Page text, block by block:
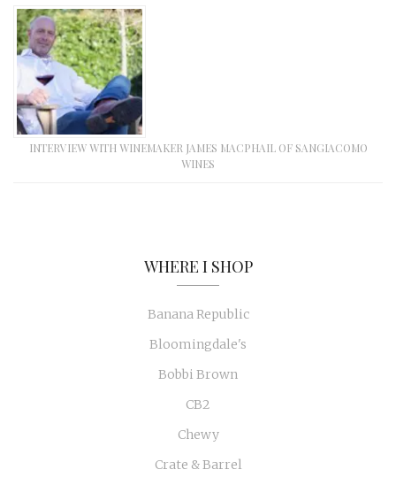
INTERVIEW WITH WINEMAKER JAMES MACPHAIL OF SANGIACOMO
WINES
WHERE I SHOP
Banana Republic
Bloomingdale's
Bobbi Brown
CB2
Chewy
Crate & Barrel